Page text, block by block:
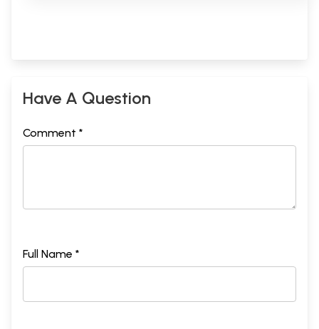
Have A Question
Comment *
Full Name *